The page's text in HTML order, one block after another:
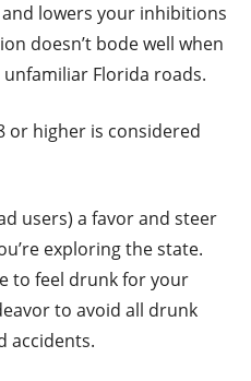
lowers your inhibitions
doesn’t bode well when
Florida roads.
or higher is considered
users) a favor and steer
exploring the state.
to feel drunk for your
to avoid all drunk
accidents.